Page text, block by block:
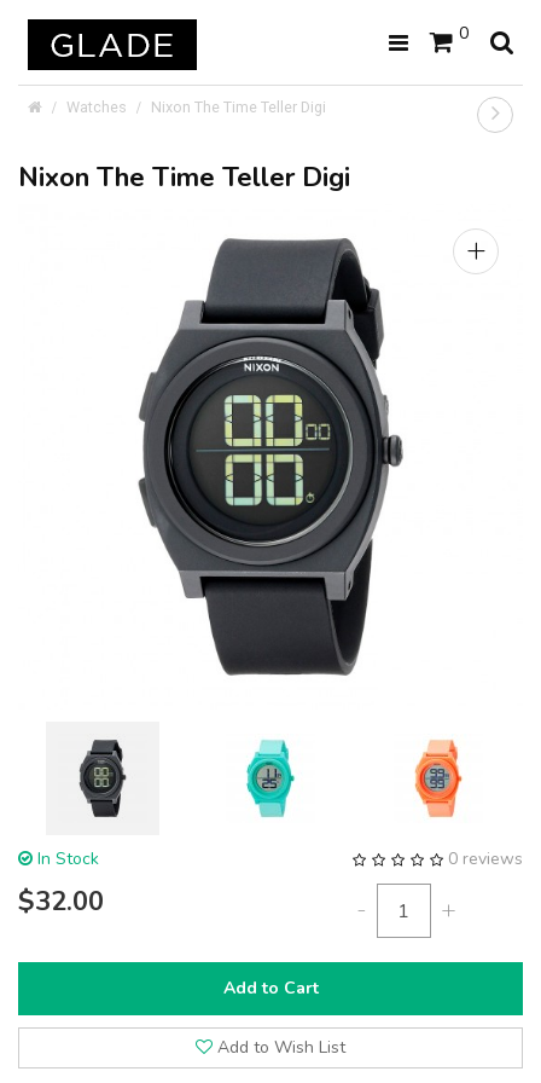
0
Watches Nixon The Time Teller Digi
Nixon The Time Teller Digi
+
0 reviews
In Stock
$32.00 - +
Add to Cart
Add to Wish List